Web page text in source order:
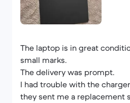
The laptop is in great
small marks.
The delivery was prompt.
I had trouble with the
they sent me a replacement